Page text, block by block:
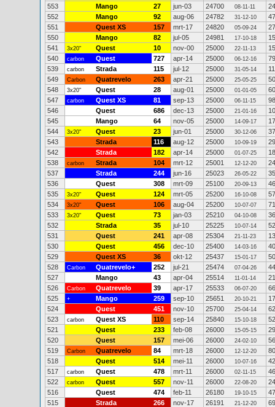
553
Mango 27 jun-03 24700 08-11-11
552
Mango 92 aug-06 24782 31-12-10
551
Quest XS 157 mrt-17 24820 05-09-24
550
Mango 82 jul-05 24981 17-10-18
541
3x20" Quest 10 nov-00 25000 22-11-13
540
carbon Quest 727 apr-14 25000 06-12-16
539
carbon Strada 115 jul-12 25000 31-05-14
549
Carbon Quatrevelo 263 apr-21 25000 25-05-25
548
3x20" Quest 28 aug-01 25000 01-01-05
547
carbon Quest XS 81 sep-13 25000 06-11-15
546
Quest 686 dec-13 25000 21-01-16
545
Mango 64 nov-05 25000 14-09-17
544
3x20" Quest 23 jun-01 25000 30-12-06
543
Strada 116 aug-12 25000 10-09-19
542
Strada 182 apr-14 25000 01-07-25
538
carbon Strada 104 mrt-12 25001 12-12-20
537
Strada 244 jun-16 25023 26-05-22
536
Quest 308 mrt-09 25100 20-09-13
535
3x20" Quest 124 mrt-05 25200 16-10-08
534
3x20" Quest 106 aug-04 25200 10-07-07
533
3x20" Quest 73 jan-03 25210 04-10-08
532
Strada 35 jul-10 25225 10-07-14
531
Quest 241 apr-08 25304 21-11-23
530
Quest 456 dec-10 25400 14-03-16
529
Quest XS 36 okt-12 25437 15-01-17
528
Carbon Quatrevelo+ 252 jul-21 25474 07-04-26
527
Mango 43 apr-04 25514 11-01-14
526
Carbon Quatrevelo 39 apr-17 25533 06-07-20
525
+ Mango 259 sep-10 25651 20-10-21
524
Quest 451 nov-10 25700 25-04-14
523
carbon Quest XS 110 sep-14 25840 15-10-18
521
Quest 233 feb-08 26000 15-05-15
520
Quest 157 mei-06 26000 24-02-10
519
Carbon Quatrevelo 84 mrt-18 26000 12-12-20
518
Quest 514 mei-11 26000 10-07-16
517
carbon Quest 478 mrt-11 26000 02-11-15
522
carbon Quest 557 nov-11 26000 22-08-20
516
Quest 474 feb-11 26180 19-10-15
515
Strada 266 nov-17 26191 21-12-20